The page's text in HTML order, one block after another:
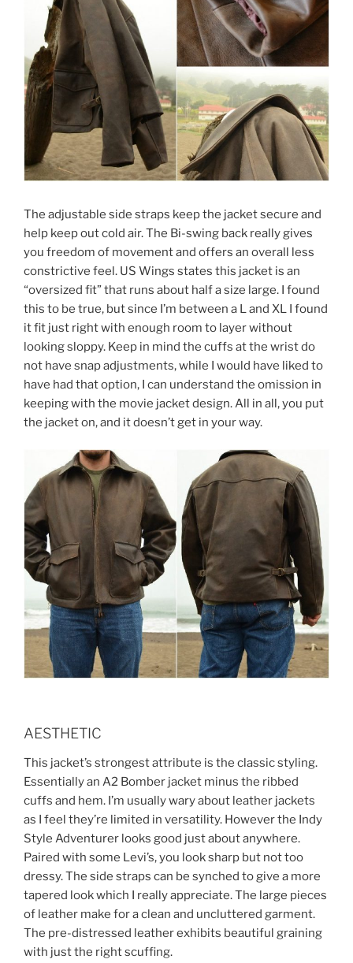
The adjustable side straps keep the jacket secure and
help keep out cold air. The Bi-swing back really gives
you freedom of movement and offers an overall less
constrictive feel. US Wings states this jacket is an
“oversized fit” that runs about half a size large. I found
this to be true, but since I’m between a L and XL I found
it fit just right with enough room to layer without
looking sloppy. Keep in mind the cuffs at the wrist do
not have snap adjustments, while I would have liked to
have had that option, I can understand the omission in
keeping with the movie jacket design. All in all, you put
the jacket on, and it doesn’t get in your way.
AESTHETIC
This jacket’s strongest attribute is the classic styling.
Essentially an A2 Bomber jacket minus the ribbed
cuffs and hem. I’m usually wary about leather jackets
as I feel they’re limited in versatility. However the Indy
Style Adventurer looks good just about anywhere.
Paired with some Levi’s, you look sharp but not too
dressy. The side straps can be synched to give a more
tapered look which I really appreciate. The large pieces
of leather make for a clean and uncluttered garment.
The pre-distressed leather exhibits beautiful graining
with just the right scuffing.